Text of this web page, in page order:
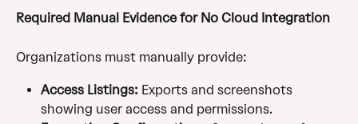
Required Manual Evidence for No Cloud Integration
Organizations must manually provide:
Access Listings: Exports and screenshots
showing user access and permissions.